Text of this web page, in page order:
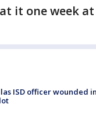
it one week
ISD officer wounded in